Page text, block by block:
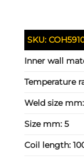
SKU:
Inner wall
Temperature
Weld size
Size mm:5
Coil length: